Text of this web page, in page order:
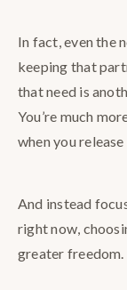
In fact, even the
keeping that
that need is
You’re much
when you
And instead
right now,
greater freedom.